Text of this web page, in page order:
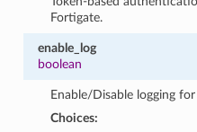
Fortigate.
enable_log
boolean
Enable/Disable logging
Choices: